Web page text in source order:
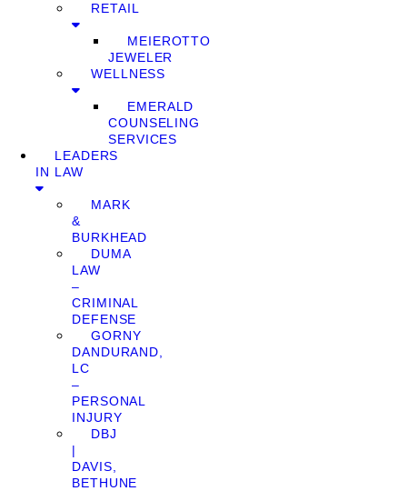
RETAIL
MEIEROTTO
JEWELER
WELLNESS
EMERALD
COUNSELING
SERVICES
LEADERS
IN LAW
MARK
&
BURKHEAD
DUMA
LAW
–
CRIMINAL
DEFENSE
GORNY
DANDURAND,
LC
–
PERSONAL
INJURY
DBJ
|
DAVIS,
BETHUNE